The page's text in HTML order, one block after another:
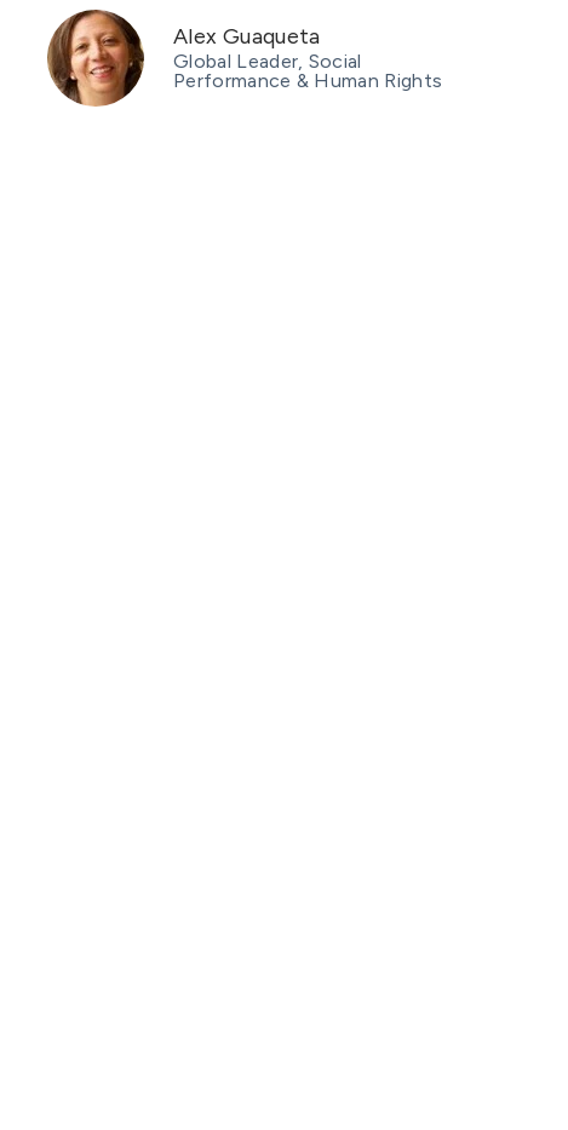
Alex Guaqueta
Global Leader, Social
Performance & Human Rights